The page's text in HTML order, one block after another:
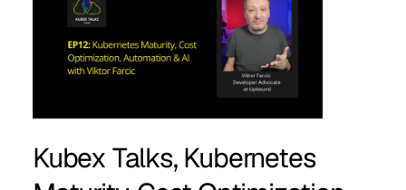
Kubex Talks, Kubernetes